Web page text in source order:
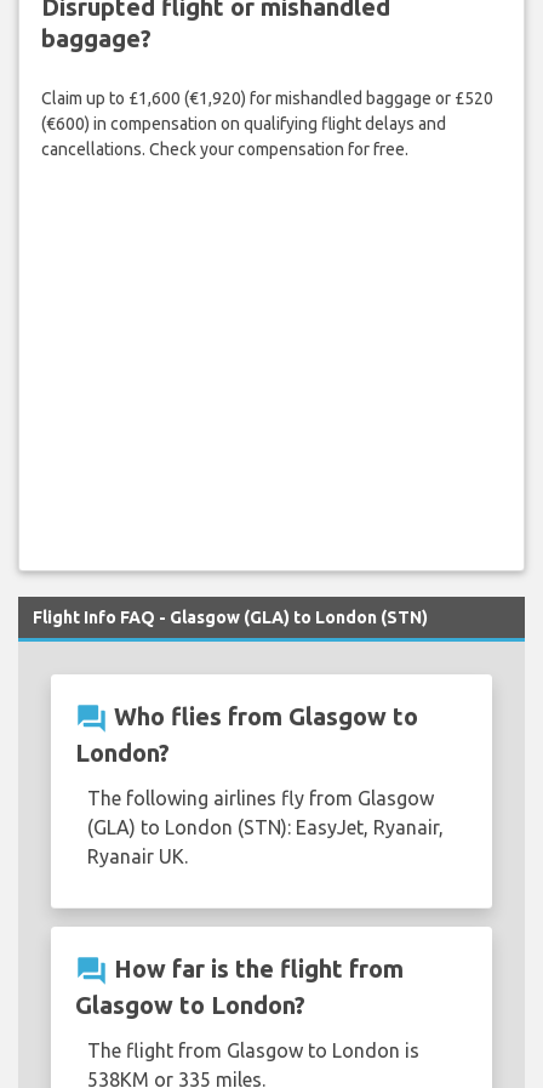
Disrupted flight or mishandled
baggage?
Claim up to £1,600 (€1,920) for mishandled baggage or £520
(€600) in compensation on qualifying flight delays and
cancellations. Check your compensation for free.
Flight Info FAQ - Glasgow (GLA) to London (STN)
question_answer Who flies from Glasgow to
London?
The following airlines fly from Glasgow
(GLA) to London (STN): EasyJet, Ryanair,
Ryanair UK.
question_answer How far is the flight from
Glasgow to London?
The flight from Glasgow to London is
538KM or 335 miles.